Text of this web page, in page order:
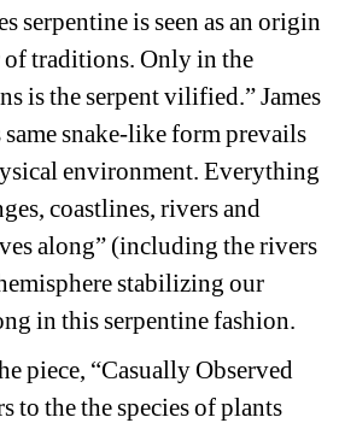
serpentine is seen as an origin
traditions. Only in the
is the serpent vilified.” James
snake-like form prevails
environment. Everything
coastlines, rivers and
along” (including the rivers
stabilizing our
in this serpentine fashion.
piece, “Casually Observed
to the the species of plants